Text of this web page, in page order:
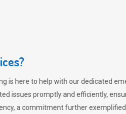
is here to help with our dedicated
issues promptly and efficiently,
a commitment further